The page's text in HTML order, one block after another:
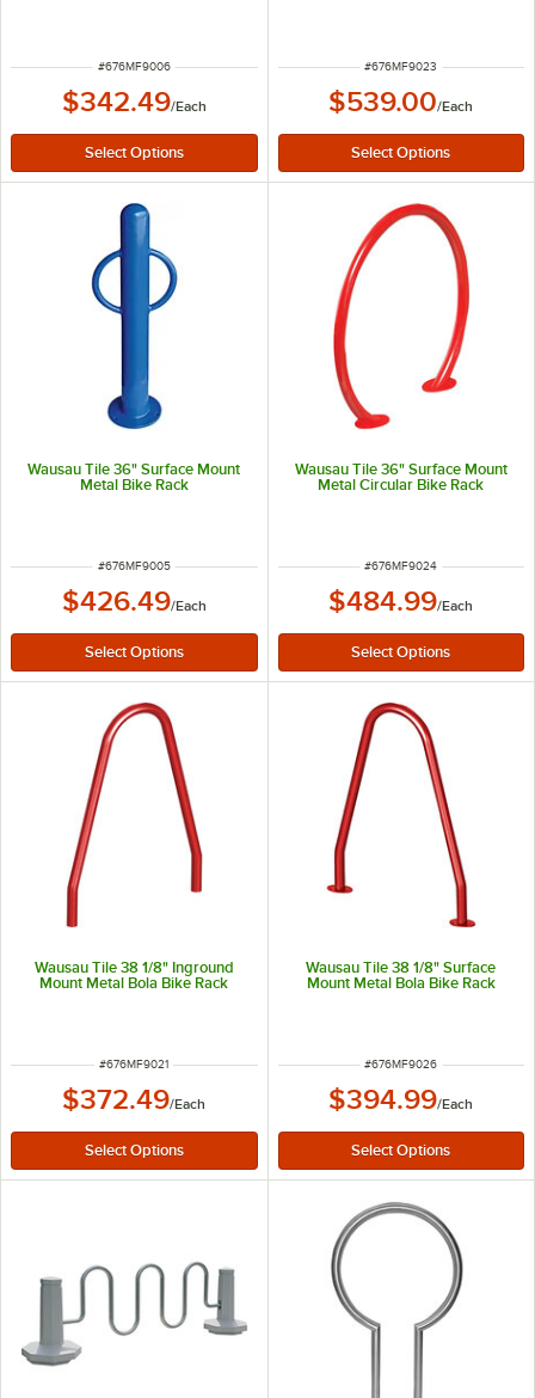
ITEM NUMBER
#676MF9006
$342.49/Each
ITEM NUMBER
#676MF9023
$539.00/Each
Wausau Tile 36" Surface Mount
Metal Bike Rack
ITEM NUMBER
#676MF9005
$426.49/Each
Wausau Tile 36" Surface Mount
Metal Circular Bike Rack
ITEM NUMBER
#676MF9024
$484.99/Each
Wausau Tile 38 1/8" Inground
Mount Metal Bola Bike Rack
ITEM NUMBER
#676MF9021
$372.49/Each
Wausau Tile 38 1/8" Surface
Mount Metal Bola Bike Rack
ITEM NUMBER
#676MF9026
$394.99/Each